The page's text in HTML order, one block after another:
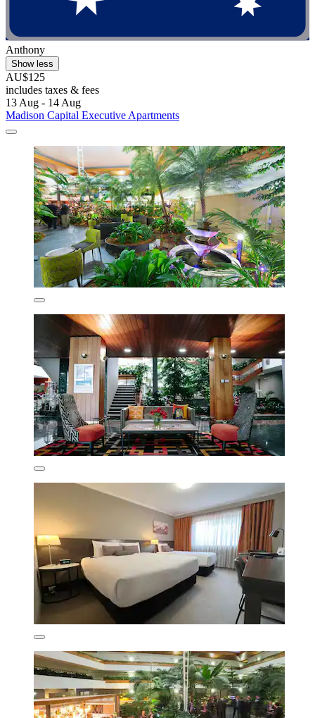
Anthony
Show less
AU$125
includes taxes & fees
13 Aug - 14 Aug
Madison Capital Executive Apartments